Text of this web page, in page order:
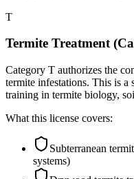
T
Termite Treatment
Category T authorizes the
termite infestations. This is a
training in termite biology,
What this license covers:
Subterranean
systems)